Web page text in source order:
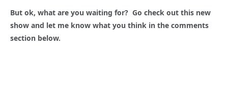
But ok, what are you waiting for? Go check out this new
show and let me know what you think in the comments
section below.